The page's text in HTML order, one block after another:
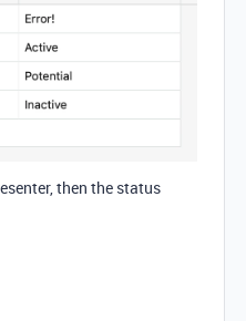
then the status